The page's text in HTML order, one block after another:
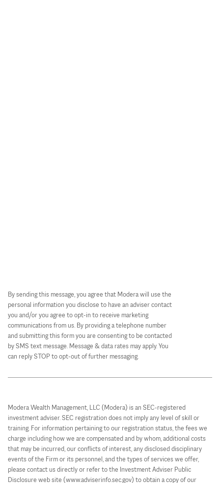
By sending this message, you agree that Modera will use the
personal information you disclose to have an adviser contact
you and/or you agree to opt-in to receive marketing
communications from us. By providing a telephone number
and submitting this form you are consenting to be contacted
by SMS text message. Message & data rates may apply. You
can reply STOP to opt-out of further messaging.
Modera Wealth Management, LLC (Modera) is an SEC-registered
investment adviser. SEC registration does not imply any level of skill or
training. For information pertaining to our registration status, the fees we
charge including how we are compensated and by whom, additional costs
that may be incurred, our conflicts of interest, any disclosed disciplinary
events of the Firm or its personnel, and the types of services we offer,
please contact us directly or refer to the Investment Adviser Public
Disclosure web site (www.adviserinfo.sec.gov) to obtain a copy of our